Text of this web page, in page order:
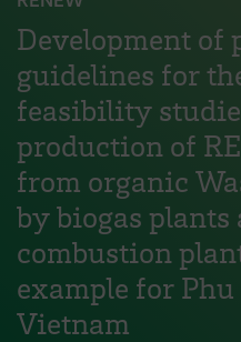
Development of
guidelines for
feasibility
production of
from organic
by biogas plants
combustion
example for Phu
Vietnam